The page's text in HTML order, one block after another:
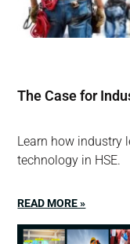
The Case for
Learn how industry
technology in HSE.
READ MORE »